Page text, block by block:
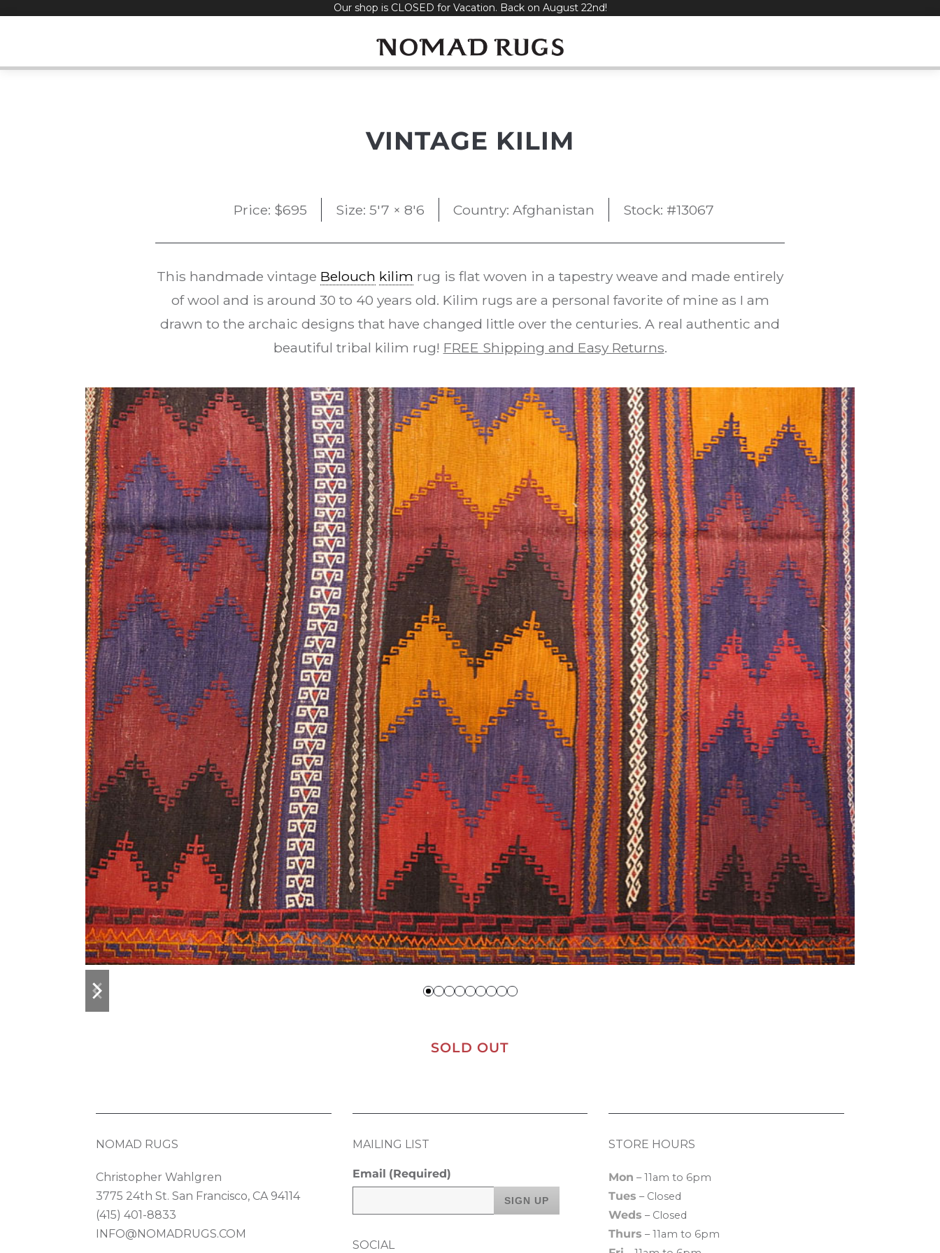
Our shop is CLOSED for Vacation. Back on August 22nd!
VINTAGE KILIM
Price: $695 Size: 5'7 × 8'6 Country: Afghanistan Stock: #13067
This handmade vintage Belouch kilim rug is flat woven in a tapestry weave and made entirely
of wool and is around 30 to 40 years old. Kilim rugs are a personal favorite of mine as I am
drawn to the archaic designs that have changed little over the centuries. A real authentic and
beautiful tribal kilim rug! FREE Shipping and Easy Returns.
previous
slide
next
slide
SOLD OUT
NOMAD RUGS
Christopher Wahlgren
3775 24th St. San Francisco, CA 94114
(415) 401-8833
INFO@NOMADRUGS.COM
MAILING LIST
Email (Required)
SOCIAL
STORE HOURS
Mon – 11am to 6pm
Tues – Closed
Weds – Closed
Thurs – 11am to 6pm